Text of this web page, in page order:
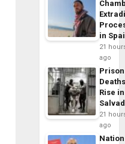
in
21
ago
Prison
Rise
21
ago